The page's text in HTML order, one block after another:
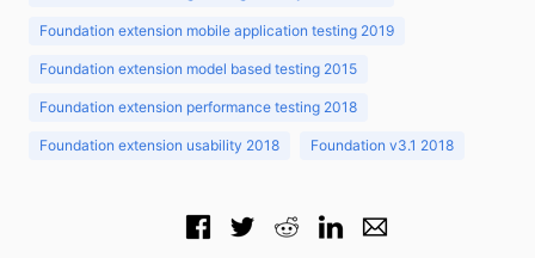
Foundation extension mobile application testing 2019
Foundation extension model based testing 2015
Foundation extension performance testing 2018
Foundation extension usability 2018 Foundation v3.1 2018